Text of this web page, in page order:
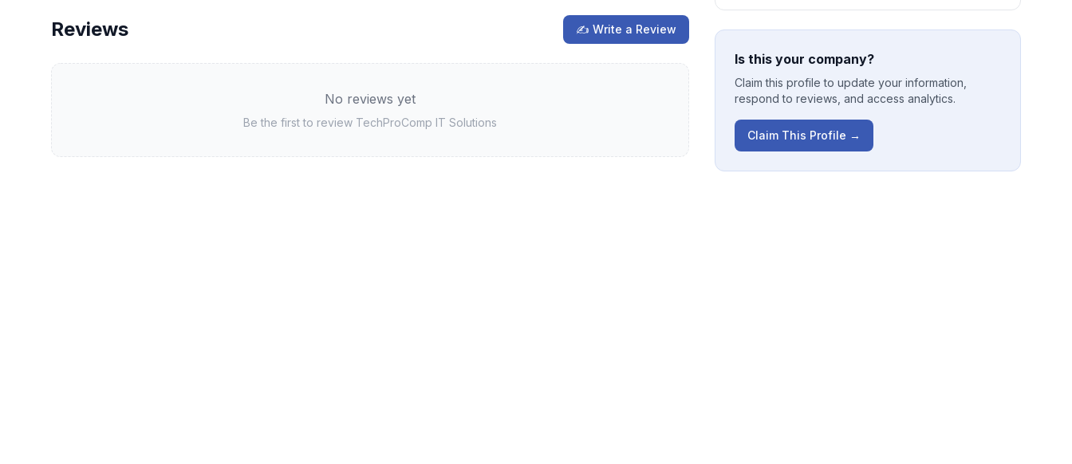
Reviews ✍ Write a Review
No reviews yet
Be the first to review TechProComp IT Solutions
Is this your company?
Claim this profile to update your information,
respond to reviews, and access analytics.
Claim This Profile →